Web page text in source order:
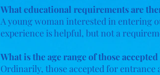
What educational requirements are
A young woman interested in entering
experience is helpful, but not a
What is the age range of those
Ordinarily, those accepted for entrance